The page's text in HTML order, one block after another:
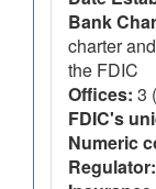
Bank
charter
the FDIC
Offices: 3
FDIC's
Numeric
Regulator: